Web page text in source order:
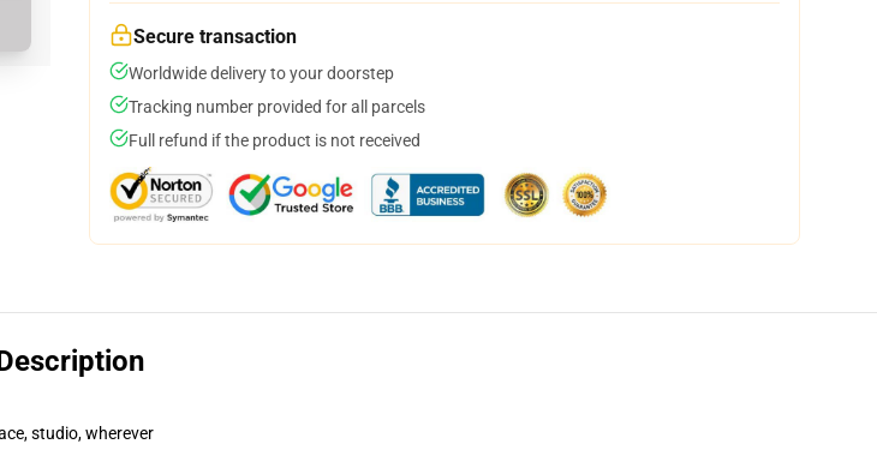
Secure transaction
Worldwide delivery to your doorstep
Tracking number provided for all parcels
Full refund if the product is not received
studio, wherever